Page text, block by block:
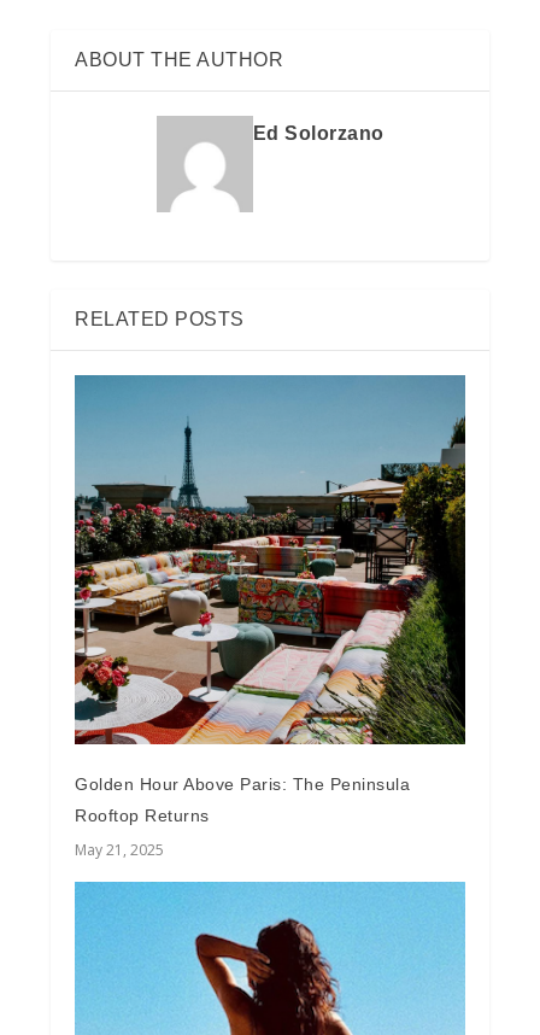
ABOUT THE AUTHOR
Ed Solorzano
RELATED POSTS
Golden Hour Above Paris: The Peninsula
Rooftop Returns
May 21, 2025